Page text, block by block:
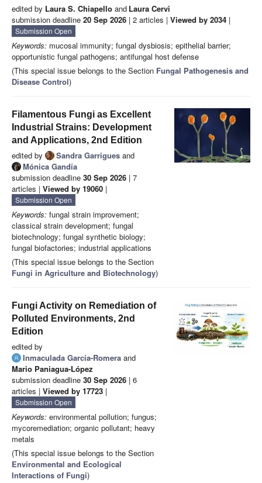
edited by Laura S. Chiapello and Laura Cervi
submission deadline 20 Sep 2026 | 2 articles | Viewed by 2034 |
Submission Open
Keywords: mucosal immunity; fungal dysbiosis; epithelial barrier;
opportunistic fungal pathogens; antifungal host defense
(This special issue belongs to the Section Fungal Pathogenesis and
Disease Control)
Filamentous Fungi as Excellent
Industrial Strains: Development
and Applications, 2nd Edition
edited by Sandra Garrigues and
Mónica Gandía
submission deadline 30 Sep 2026 | 7
articles | Viewed by 19060 |
Submission Open
Keywords: fungal strain improvement;
classical strain development; fungal
biotechnology; fungal synthetic biology;
fungal biofactories; industrial applications
(This special issue belongs to the Section
Fungi in Agriculture and Biotechnology)
Fungi Activity on Remediation of
Polluted Environments, 2nd
Edition
edited by
Inmaculada García-Romera and
Mario Paniagua-López
submission deadline 30 Sep 2026 | 6
articles | Viewed by 17723 |
Submission Open
Keywords: environmental pollution; fungus;
mycoremediation; organic pollutant; heavy
metals
(This special issue belongs to the Section
Environmental and Ecological
Interactions of Fungi)